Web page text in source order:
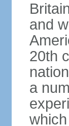
and
20th
a